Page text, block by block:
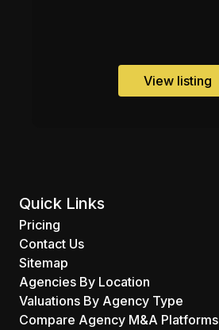
View listing
Quick Links
Pricing
Contact Us
Sitemap
Agencies By Location
Valuations By Agency Type
Compare Agency M&A Platforms